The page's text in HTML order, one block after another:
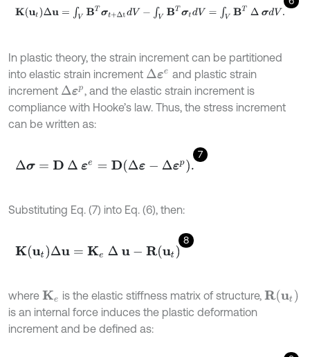
Kut∆u=∫V B Tσ t+∆td V -∫V B Tσ td V=∫V BT∆σ dV .
In plastic theory, the strain increment can be partitioned
into elastic strain increment ∆εe and plastic strain
increment Δεp , and the elastic strain increment is
compliance with Hooke’s law. Thus, the stress increment
can be written as:
7
∆σ= D∆ εe= D∆ε- Δεp.
Substituting Eq. (7) into Eq. (6), then:
8
Kut∆u =Ke∆ u- R(ut
where Ke is the elastic stiffness matrix of structure, R(ut)
is an internal force induces the plastic deformation
increment and be defined as: